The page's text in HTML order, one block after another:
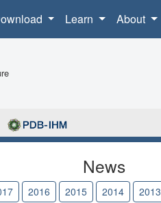
Learn About
News
2016 2015 2014 2013